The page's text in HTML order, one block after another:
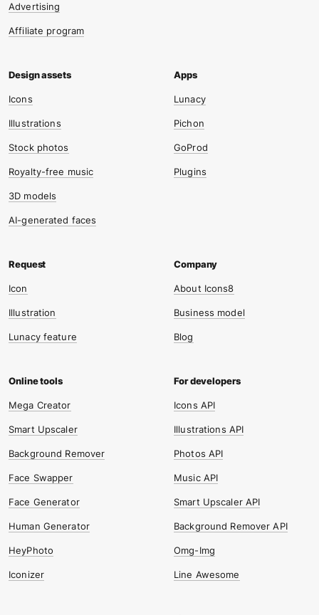
Advertising
Affiliate program
Icons
Illustrations
Stock photos
Royalty-free music
3D models
AI-generated faces
Lunacy
Pichon
GoProd
Plugins
Icon
Illustration
Lunacy feature
About Icons8
Business model
Blog
Mega Creator
Smart Upscaler
Background Remover
Face Swapper
Face Generator
Human Generator
HeyPhoto
Iconizer
Icons API
Illustrations API
Photos API
Music API
Smart Upscaler API
Background Remover API
Omg-Img
Line Awesome